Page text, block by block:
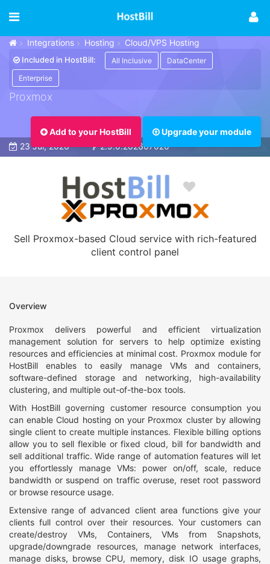
Integrations Hosting Cloud/VPS Hosting
Included in HostBill: All Inclusive
DataCenter
Enterprise
Proxmox
Add to your HostBill
Upgrade your module
23 Jul, 2026
2.9.0.202607020
Sell Proxmox-based Cloud service with rich-featured
client control panel
Overview
Proxmox delivers powerful and efficient virtualization
management solution for servers to help optimize existing
resources and efficiencies at minimal cost. Proxmox module for
HostBill enables to easily manage VMs and containers,
software-defined storage and networking, high-availability
clustering, and multiple out-of-the-box tools.
With HostBill governing customer resource consumption you
can enable Cloud hosting on your Proxmox cluster by allowing
single client to create multiple instances. Flexible billing options
allow you to sell flexible or fixed cloud, bill for bandwidth and
sell additional traffic. Wide range of automation features will let
you effortlessly manage VMs: power on/off, scale, reduce
bandwidth or suspend on traffic overuse, reset root password
or browse resource usage.
Extensive range of advanced client area functions give your
clients full control over their resources. Your customers can
create/destroy VMs, Containers, VMs from Snapshots,
upgrade/downgrade resources, manage network interfaces,
manage disks, browse CPU, memory, disk IO usage graphs,